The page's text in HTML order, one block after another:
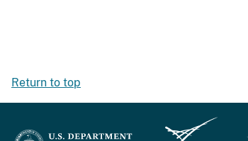
Return to top